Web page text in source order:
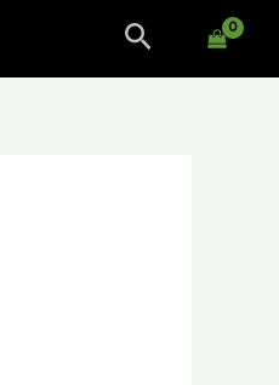
Search